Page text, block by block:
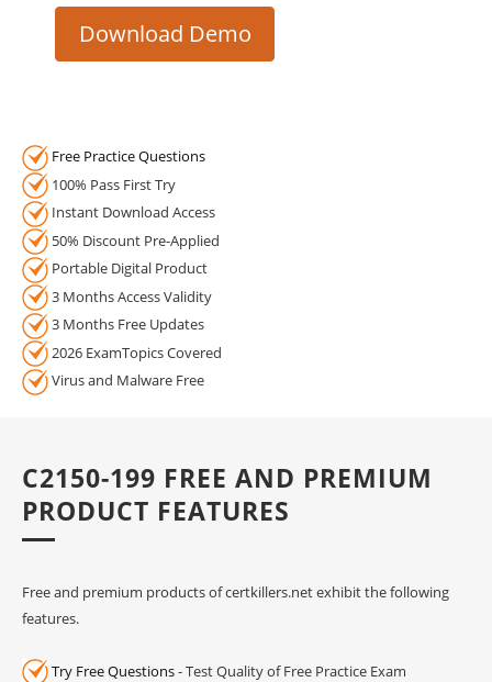
Download Demo
Free Practice Questions
100% Pass First Try
Instant Download Access
50% Discount Pre-Applied
Portable Digital Product
3 Months Access Validity
3 Months Free Updates
2026 ExamTopics Covered
Virus and Malware Free
C2150-199 FREE AND PREMIUM
PRODUCT FEATURES
Free and premium products of certkillers.net exhibit the following
features.
Try Free Questions- Test Quality of Free Practice Exam